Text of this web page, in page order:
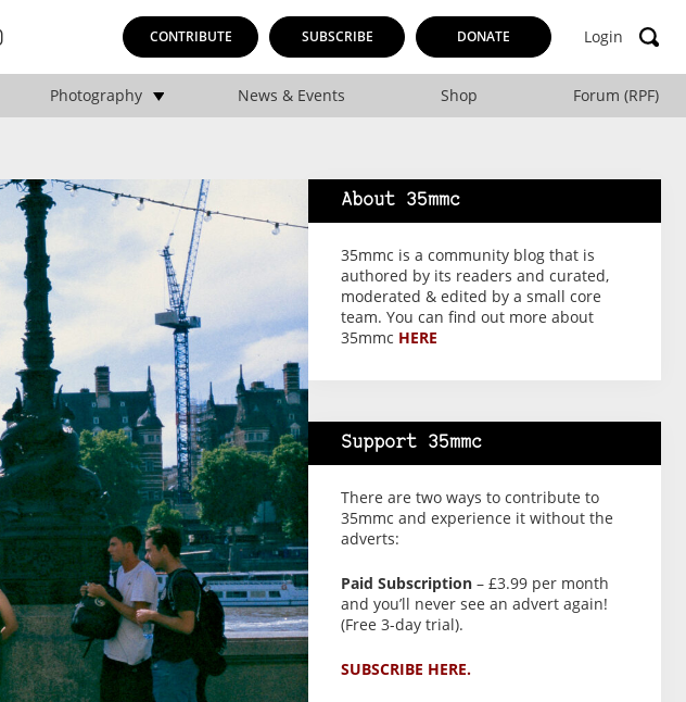
CONTRIBUTE SUBSCRIBE DONATE Login
Photography News & Events Shop Forum (RPF)
About 35mmc
35mmc is a community blog that is
authored by its readers and curated,
moderated & edited by a small core
team. You can find out more about
35mmc HERE
Support 35mmc
There are two ways to contribute to
35mmc and experience it without the
adverts:
Paid Subscription– £3.99 per month
and you’ll never see an advert again!
(Free 3-day trial).
SUBSCRIBE HERE.